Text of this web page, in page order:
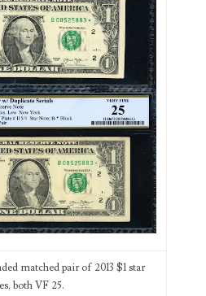
matched pair of 2013 $1 star
both VF 25.